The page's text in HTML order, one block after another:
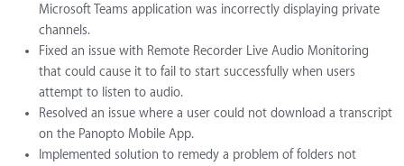
Microsoft Teams application was incorrectly displaying private
channels.
Fixed an issue with Remote Recorder Live Audio Monitoring
that could cause it to fail to start successfully when users
attempt to listen to audio.
Resolved an issue where a user could not download a transcript
on the Panopto Mobile App.
Implemented solution to remedy a problem of folders not